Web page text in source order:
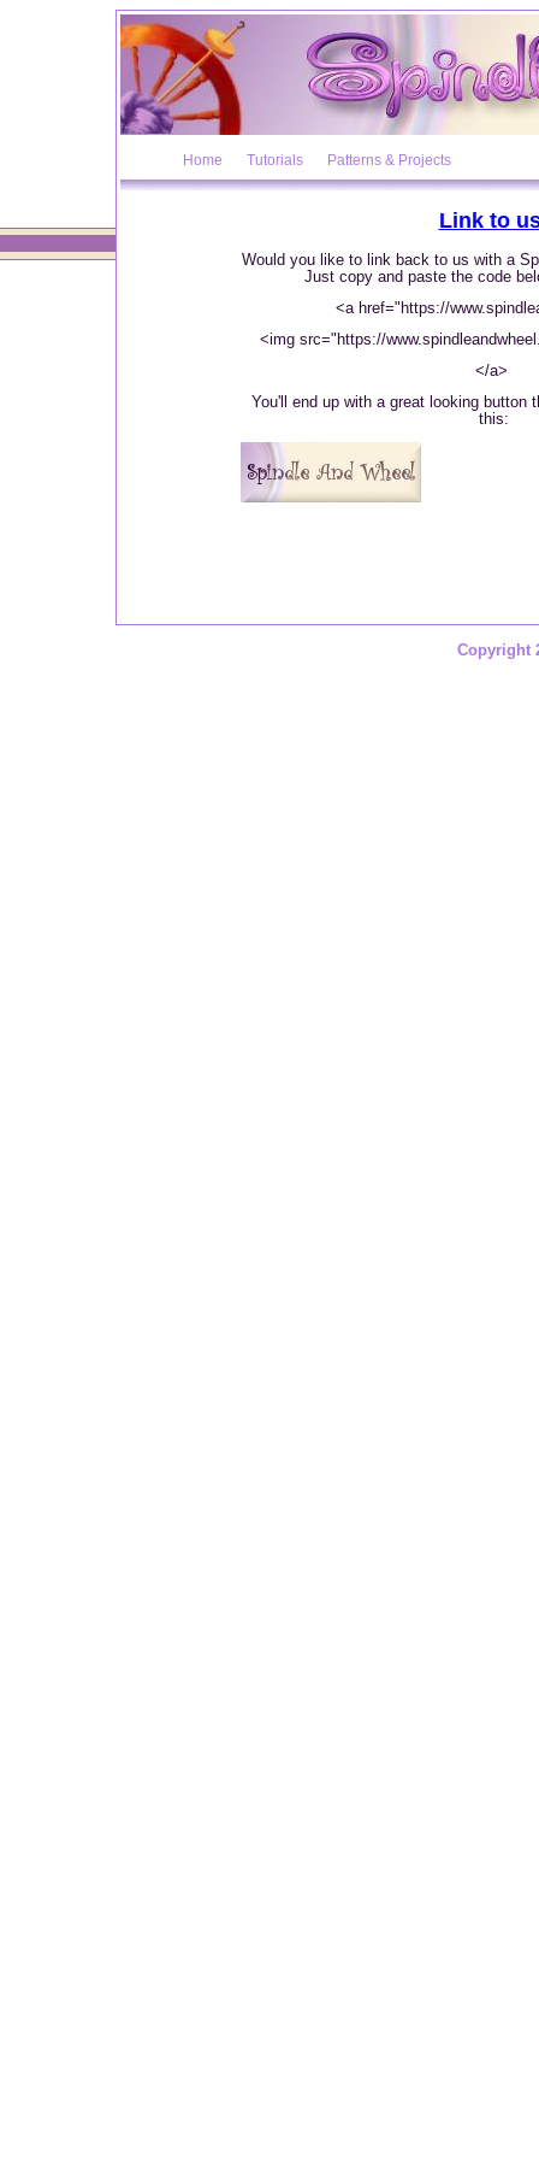
Home Tutorials Patterns & Projects
Link to
Would you like to link back to us with a
Just copy and paste the code
<a href="https://
<img src="https://
</a>
You'll end up with a great looking button
this:
Copyright